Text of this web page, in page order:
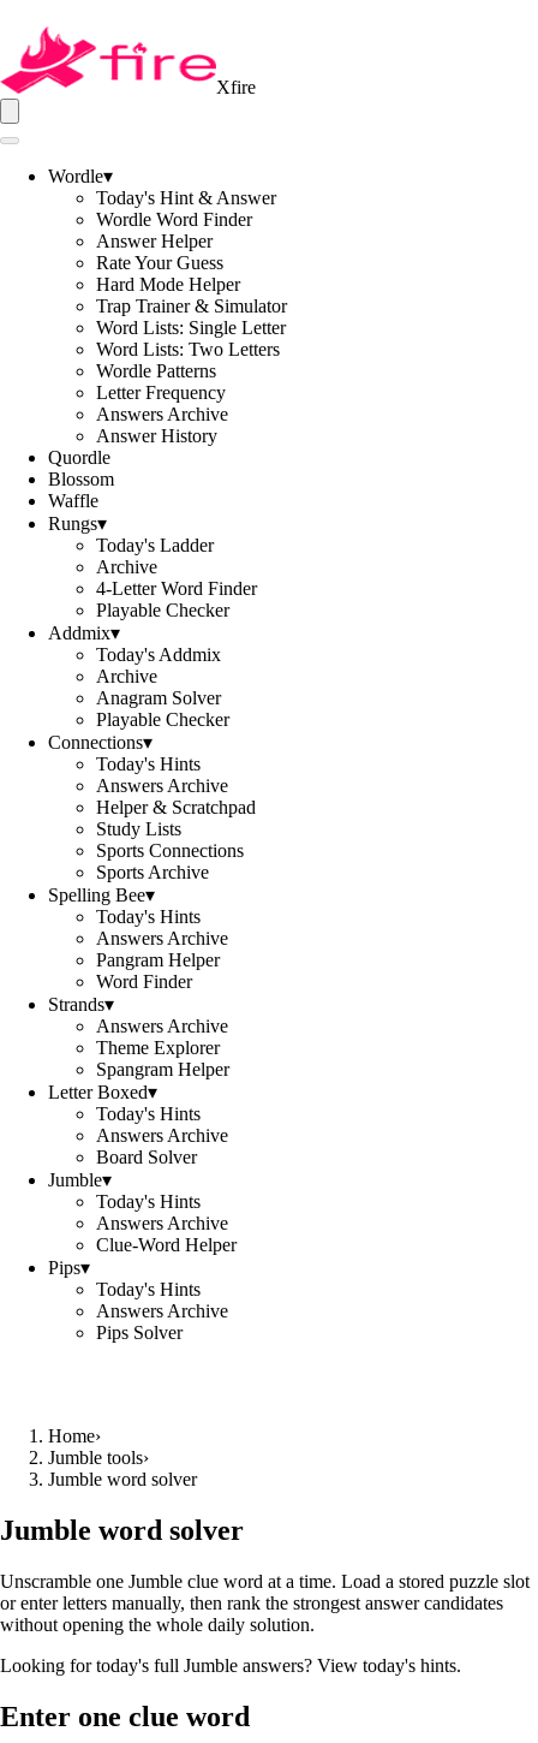
Xfire
Wordle▾
Today's Hint & Answer
Wordle Word Finder
Answer Helper
Rate Your Guess
Hard Mode Helper
Trap Trainer & Simulator
Word Lists: Single Letter
Word Lists: Two Letters
Wordle Patterns
Letter Frequency
Answers Archive
Answer History
Quordle
Blossom
Waffle
Rungs▾
Today's Ladder
Archive
4-Letter Word Finder
Playable Checker
Addmix▾
Today's Addmix
Archive
Anagram Solver
Playable Checker
Connections▾
Today's Hints
Answers Archive
Helper & Scratchpad
Study Lists
Sports Connections
Sports Archive
Spelling Bee▾
Today's Hints
Answers Archive
Pangram Helper
Word Finder
Strands▾
Answers Archive
Theme Explorer
Spangram Helper
Letter Boxed▾
Today's Hints
Answers Archive
Board Solver
Jumble▾
Today's Hints
Answers Archive
Clue-Word Helper
Pips▾
Today's Hints
Answers Archive
Pips Solver
Home›
Jumble tools›
Jumble word solver
Jumble word solver
Unscramble one Jumble clue word at a time. Load a stored puzzle slot
or enter letters manually, then rank the strongest answer candidates
without opening the whole daily solution.
Looking for today's full Jumble answers? View today's hints.
Enter one clue word